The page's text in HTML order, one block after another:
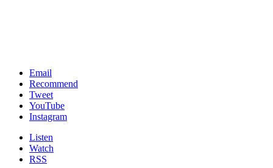
Email
Recommend
Tweet
YouTube
Instagram
Listen
Watch
RSS